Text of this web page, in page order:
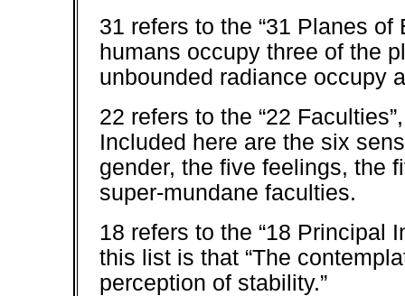
31 refers to the “31 Planes
humans occupy three of the
unbounded radiance occupy
22 refers to the “22
Included here are the six
gender, the five feelings, the
super-mundane faculties.
18 refers to the “18 Principal
this list is that “The
perception of stability.”